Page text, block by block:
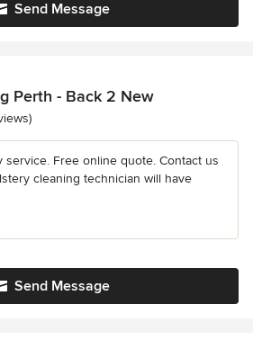
Send Message
Perth - Back 2 New
5 stars
service. Free online quote. Contact us
cleaning technician will have
Send Message